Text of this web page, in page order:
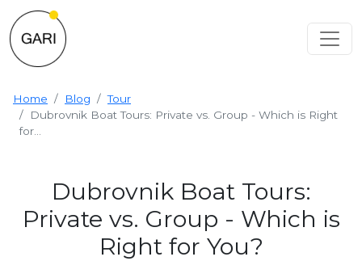
Home Blog
Tour
Dubrovnik Boat Tours: Private vs. Group - Which is Right
for...
Dubrovnik Boat Tours:
Private vs. Group - Which is
Right for You?